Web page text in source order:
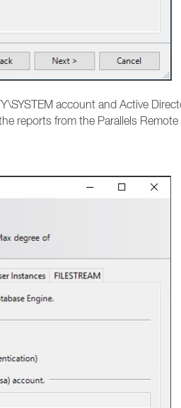
account and Active
reports from the Parallels